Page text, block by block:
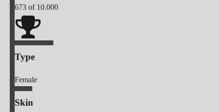
673 of 10.000
Type
Female
Skin